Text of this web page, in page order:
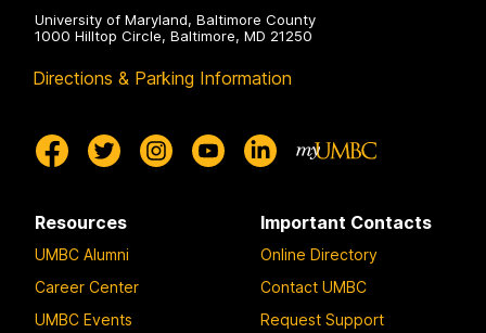
University of Maryland, Baltimore County
1000 Hilltop Circle, Baltimore, MD 21250
Directions & Parking Information
Resources
UMBC Alumni
Career Center
UMBC Events
Important Contacts
Online Directory
Contact UMBC
Request Support